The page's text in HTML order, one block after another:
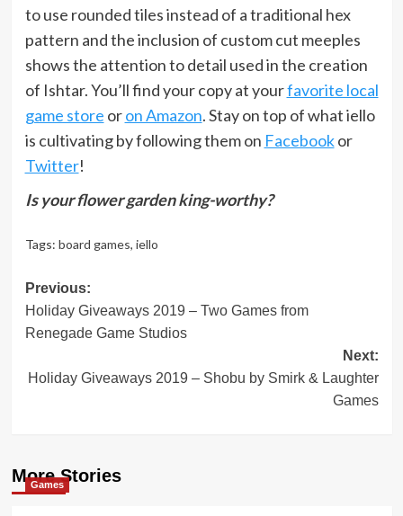
to use rounded tiles instead of a traditional hex
pattern and the inclusion of custom cut meeples
shows the attention to detail used in the creation
of Ishtar. You’ll find your copy at yourfavorite local
game store oron Amazon. Stay on top of what iello
is cultivating by following them on Facebookor
Twitter!
Is your flower garden king-worthy?
Tags: board games, iello
Post
navigation
Previous:
Holiday Giveaways 2019 – Two Games from
Renegade Game Studios
Next:
Holiday Giveaways 2019 – Shobu by Smirk & Laughter
Games
More Stories
Games